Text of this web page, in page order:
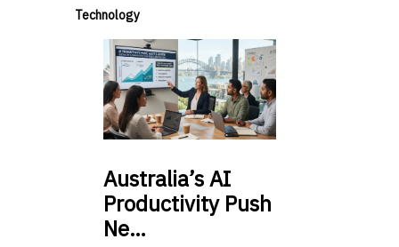
Technology
Australia’sAI
Productivity Push
Ne…